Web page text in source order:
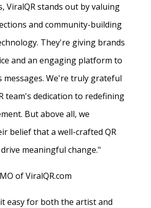
ViralQR stands out by valuing
and community-building
They're giving brands
and an engaging platform to
messages. We're truly grateful
team's dedication to redefining
But above all, we
belief that a well-crafted QR
meaningful change."
of ViralQR.com
easy for both the artist and